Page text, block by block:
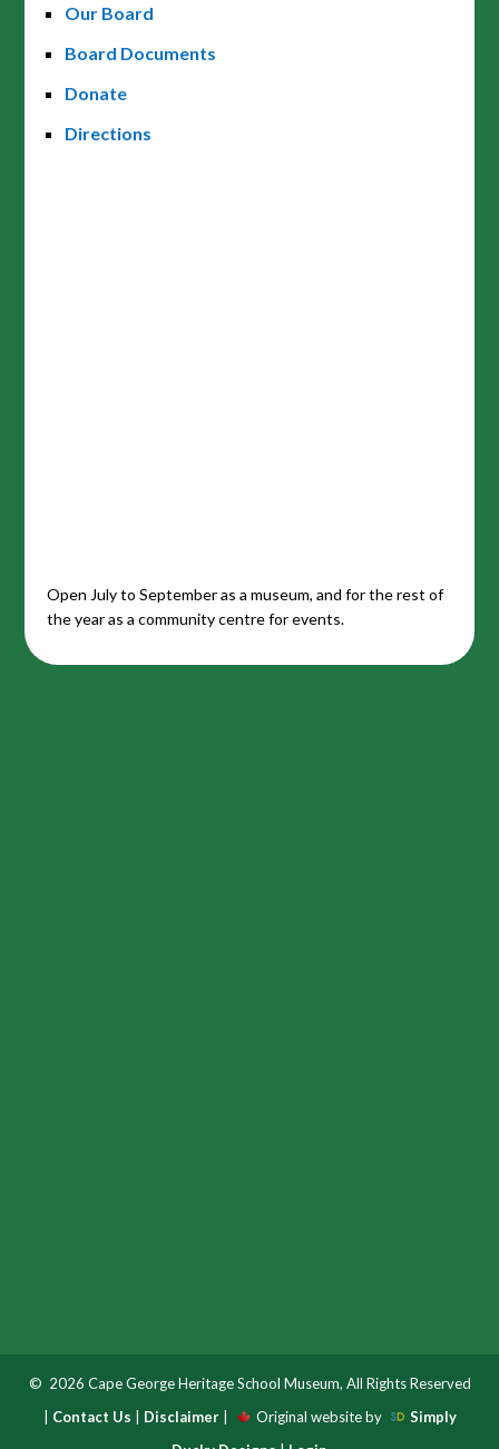
Our Board
Board Documents
Donate
Directions
Open July to September as a museum, and for the rest of
the year as a community centre for events.
© 2026 Cape George Heritage School Museum, All Rights Reserved
Contact Us Disclaimer| Original website by
Simply